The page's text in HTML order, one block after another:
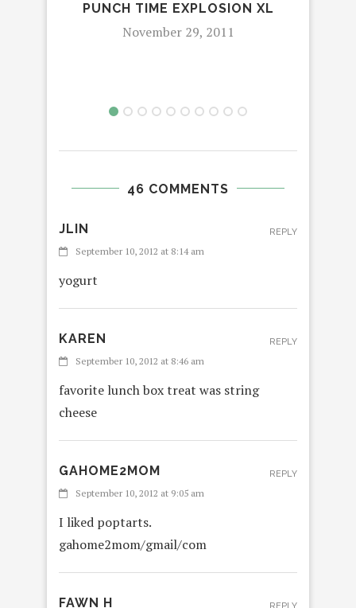
PUNCH TIME EXPLOSION XL
November 29, 2011
46 COMMENTS
JLIN
September 10, 2012 at 8:14 am
yogurt
REPLY
KAREN
September 10, 2012 at 8:46 am
favorite lunch box treat was string
cheese
REPLY
GAHOME2MOM
September 10, 2012 at 9:05 am
I liked poptarts.
gahome2mom/gmail/com
REPLY
FAWN H REPLY